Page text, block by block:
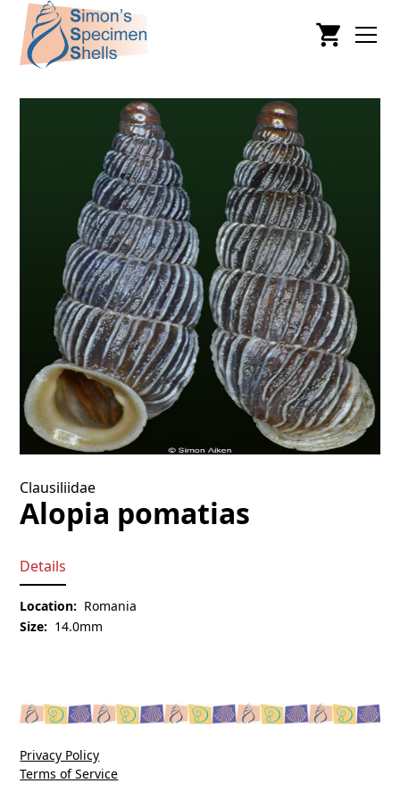
Clausiliidae
Alopia pomatias
Details
Location: Romania
Size: 14.0mm
Privacy Policy
Terms of Service